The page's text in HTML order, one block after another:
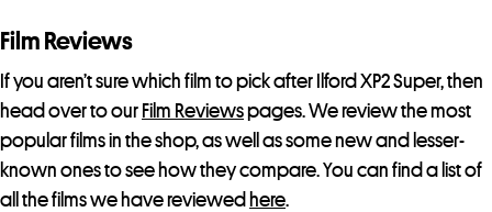
Film Reviews
If you aren’t sure which film to pick after Ilford XP2 Super, then
head over to our Film Reviewspages. We review the most
popular films in the shop, as well as some new and lesser-
known ones to see how they compare. You can find a list of
all the films we have reviewed here.